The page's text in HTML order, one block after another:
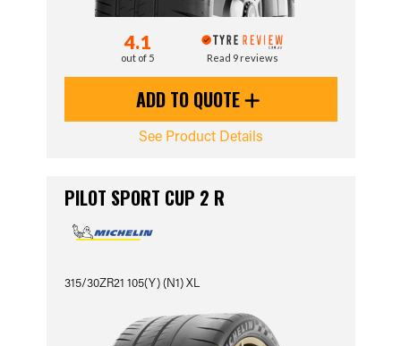
4.1
out of 5 Read 9 reviews
ADD TO QUOTE
See Product Details
PILOT SPORT CUP 2 R
315/30ZR21 105(Y) (N1) XL